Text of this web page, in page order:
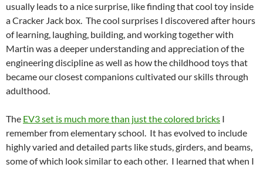
usually leads to a nice surprise, like finding that cool toy inside
a Cracker Jack box. The cool surprises I discovered after hours
of learning, laughing, building, and working together with
Martin was a deeper understanding and appreciation of the
engineering discipline as well as how the childhood toys that
became our closest companions cultivated our skills through
adulthood.
The EV3 set is much more than just the colored bricks I
remember from elementary school. It has evolved to include
highly varied and detailed parts like studs, girders, and beams,
some of which look similar to each other. I learned that when I